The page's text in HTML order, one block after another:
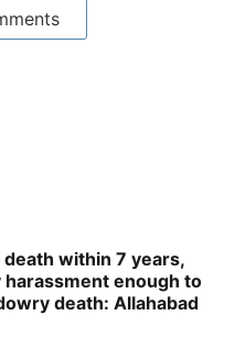
within 7 years,
enough to
death: Allahabad